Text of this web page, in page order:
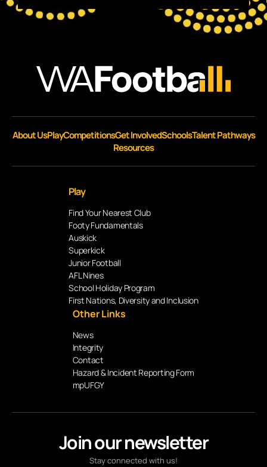
Join our newsletter
Stay connected with us!
About UsPlayCompetitionsGet InvolvedSchoolsTalent Pathways
Resources
Play
Find Your Nearest Club
Footy Fundamentals
Auskick
Superkick
Junior Football
AFL Nines
School Holiday Program
First Nations, Diversity and Inclusion
Other Links
News
Integrity
Contact
Hazard & Incident Reporting Form
mpUFGY